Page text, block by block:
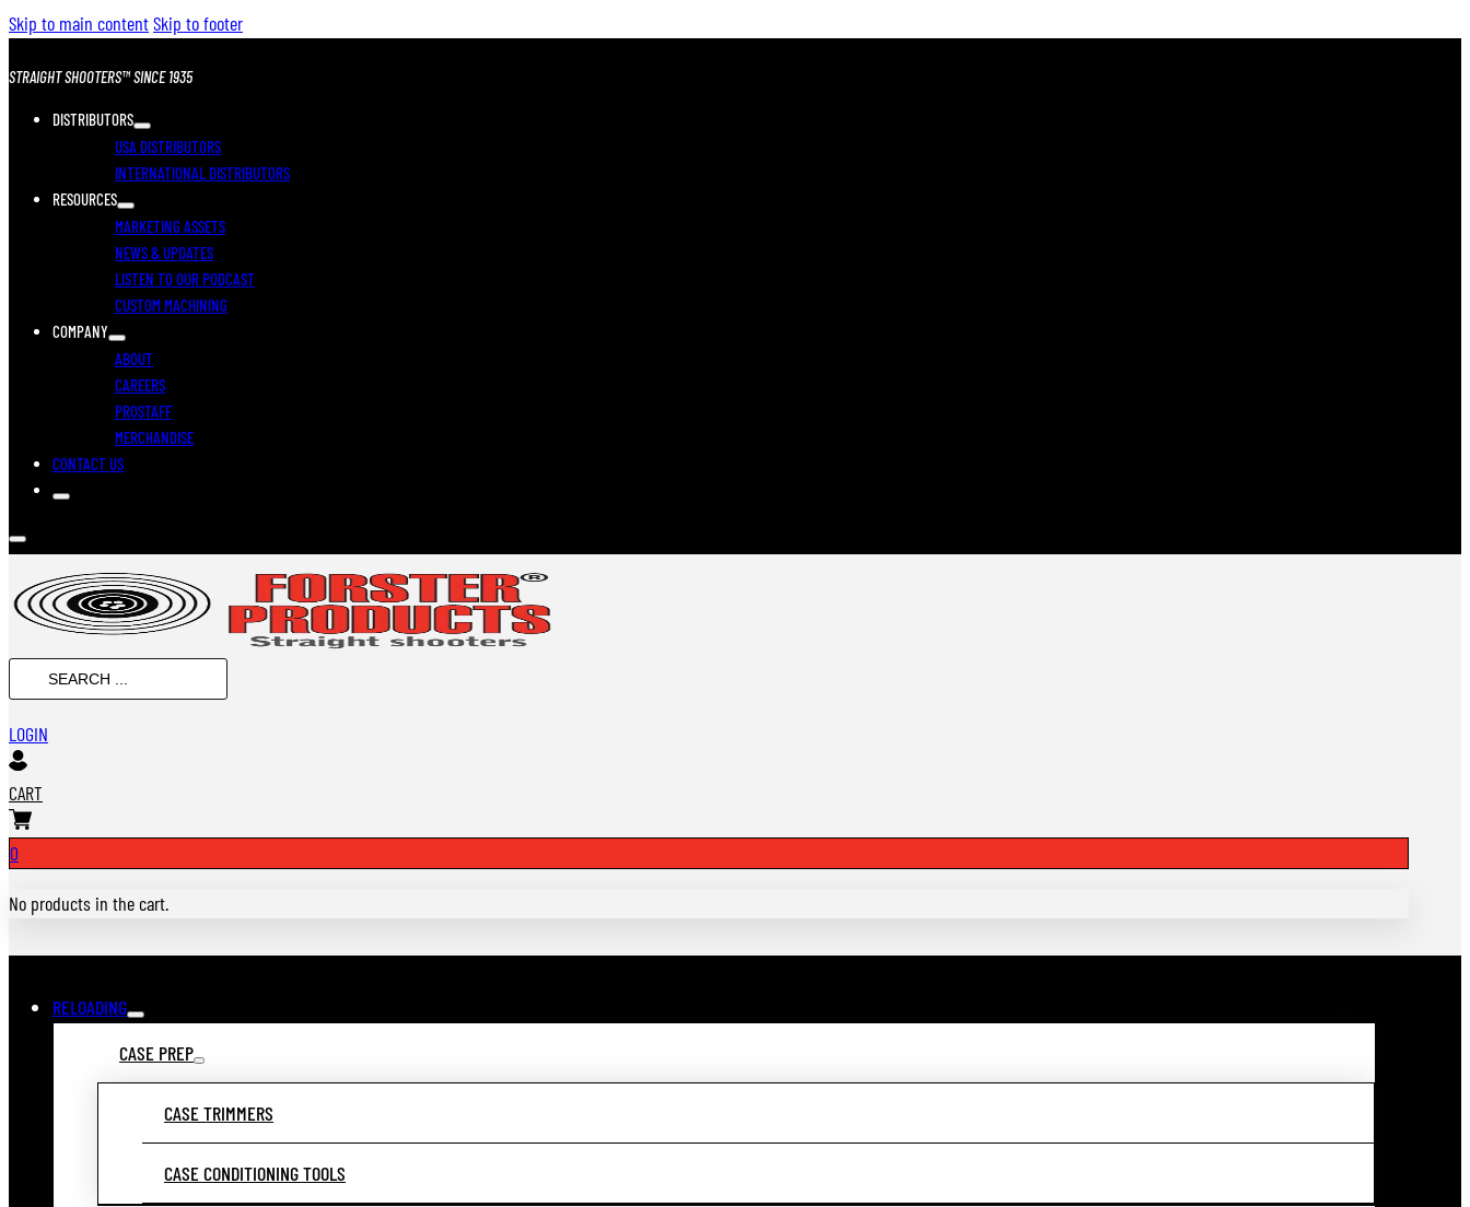
Skip to main contentSkip to footer
STRAIGHT SHOOTERS™ SINCE 1935
DISTRIBUTORS
USA DISTRIBUTORS
INTERNATIONAL DISTRIBUTORS
RESOURCES
MARKETING ASSETS
NEWS & UPDATES
LISTEN TO OUR PODCAST
CUSTOM MACHINING
COMPANY
ABOUT
CAREERS
PROSTAFF
MERCHANDISE
CONTACT US
SEARCH
...
LOGIN
CART
0
No products in the cart.
RELOADING
CASE PREP
CASE TRIMMERS
CASE CONDITIONING TOOLS